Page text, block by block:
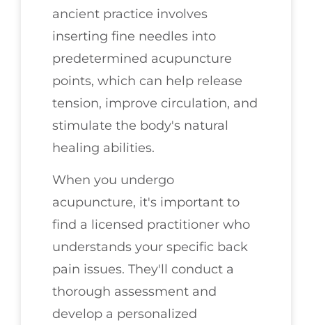
ancient practice involves
inserting fine needles into
predetermined acupuncture
points, which can help release
tension, improve circulation, and
stimulate the body's natural
healing abilities.
When you undergo
acupuncture, it's important to
find a licensed practitioner who
understands your specific back
pain issues. They'll conduct a
thorough assessment and
develop a personalized